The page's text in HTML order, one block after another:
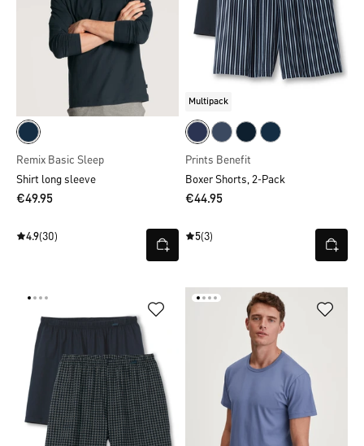
Remix Basic Sleep
Shirt long sleeve
€49.95
4.9(30)
Multipack
Prints Benefit
Boxer Shorts, 2-Pack
€44.95
5(3)